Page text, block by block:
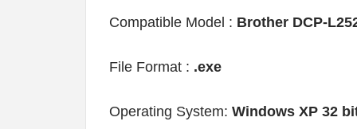
Compatible Model : Brother DCP-
File Format : .exe
Operating System: Windows XP 32